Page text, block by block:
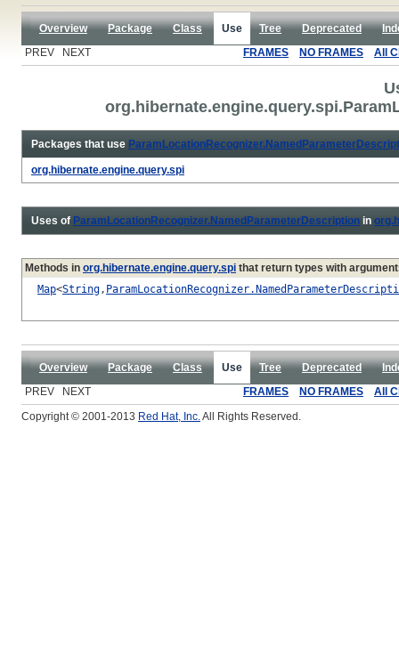
Overview Package Class Use Tree Deprecated
PREV NEXT
FRAMES NO FRAMES All
Packages that use
org.hibernate.engine.query.spi
Uses of ParamLocationRecognizer.NamedParameterDescription in
Methods in org.hibernate.engine.query.spi that return types with
Map<String,
Overview Package Class Use Tree Deprecated
PREV NEXT
FRAMES NO FRAMES
All
Copyright © 2001-2013 Red Hat, Inc.All Rights Reserved.